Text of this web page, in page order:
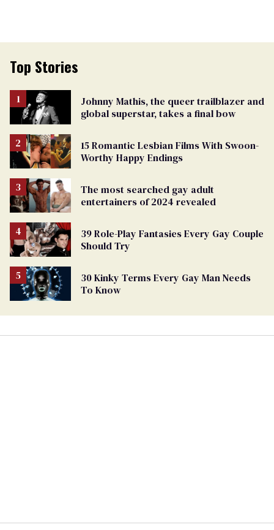
Top Stories
Johnny Mathis, the queer trailblazer and
global superstar, takes a final bow
15 Romantic Lesbian Films With Swoon-
Worthy Happy Endings
The most searched gay adult
entertainers of 2024 revealed
39 Role-Play Fantasies Every Gay Couple
Should Try
30 Kinky Terms Every Gay Man Needs
To Know